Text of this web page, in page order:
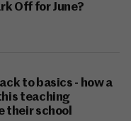
Off for June?
to basics - how a
teaching
their school